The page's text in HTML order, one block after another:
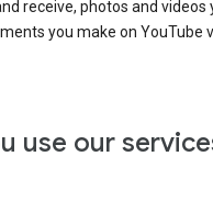
receive, photos and videos
you make on YouTube
use our